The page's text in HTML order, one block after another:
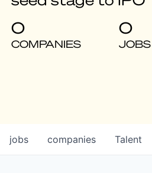
0
COMPANIES
0
JOBS
jobs companies Talent